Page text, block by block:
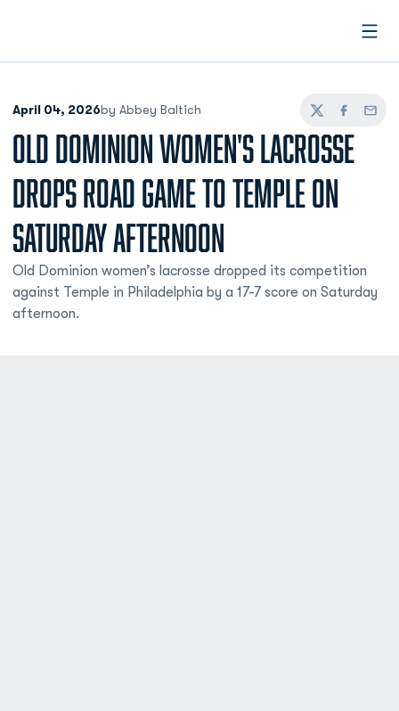
April 04, 2026by Abbey Baltich
TwitterFacebook
Email
OLD DOMINION WOMEN'S LACROSSE
DROPS ROAD GAME TO TEMPLE ON
SATURDAY AFTERNOON
Old Dominion women’s lacrosse dropped its competition
against Temple in Philadelphia by a 17-7 score on Saturday
afternoon.